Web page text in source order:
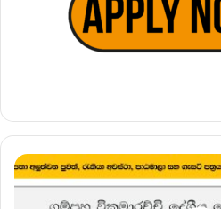
Vice
Chancellor